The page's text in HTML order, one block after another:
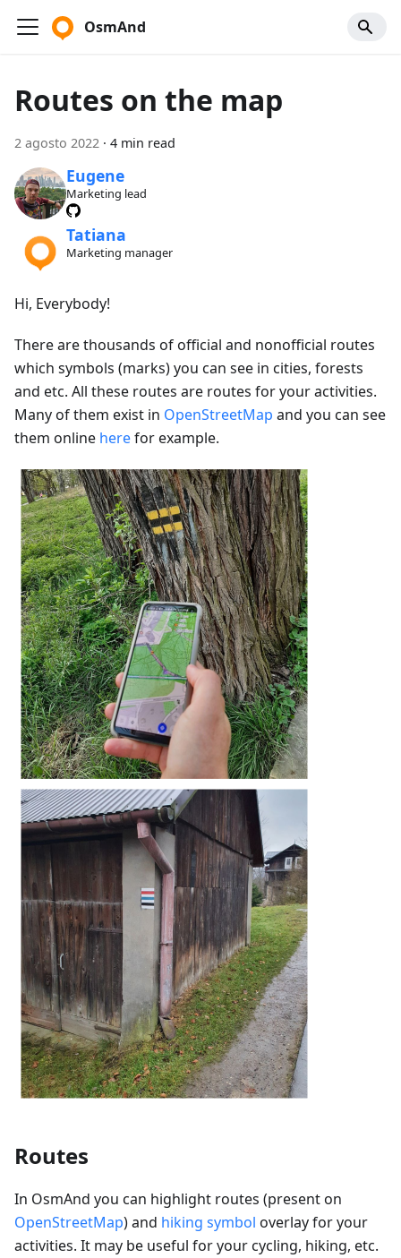
OsmAnd
Routes on the map
2 agosto 2022 · 4 min read
Eugene
Marketing lead
Tatiana
Marketing manager
Hi, Everybody!
There are thousands of official and nonofficial routes
which symbols (marks) you can see in cities, forests
and etc. All these routes are routes for your activities.
Many of them exist in OpenStreetMap and you can see
them online herefor example.
Routes
In OsmAnd you can highlight routes (present on
OpenStreetMap) and hiking symbol overlay for your
activities. It may be useful for your cycling, hiking, etc.